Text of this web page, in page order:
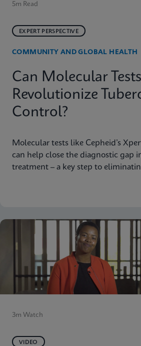
5m Read
EXPERT PERSPECTIVE
COMMUNITY AND GLOBAL HEALTH
Can Molecular Tests
Revolutionize
Control?
Molecular tests like Cepheid’s
can help close the diagnostic gap
treatment – a key step to
3m Watch
VIDEO